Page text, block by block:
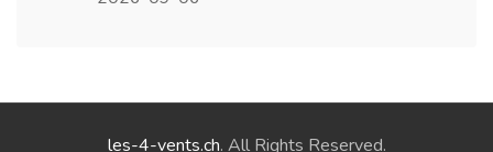
les-4-vents.ch. All Rights Reserved.